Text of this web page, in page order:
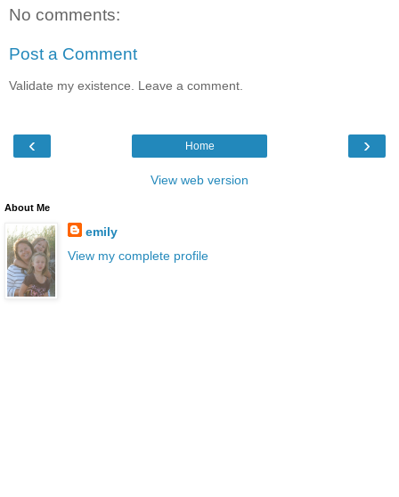
No comments:
Post a Comment
Validate my existence. Leave a comment.
‹ ›
Home
View web version
About Me
emily
View my complete profile